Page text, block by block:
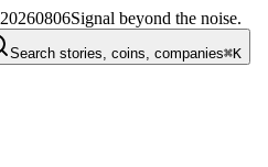
20260806Signal beyond the noise.
Search stories, coins, companies⌘K